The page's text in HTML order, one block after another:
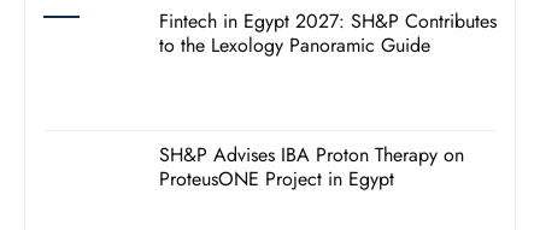
Fintech in Egypt 2027: SH&P Contributes
to the Lexology Panoramic Guide
SH&P Advises IBA Proton Therapy on
ProteusONE Project in Egypt